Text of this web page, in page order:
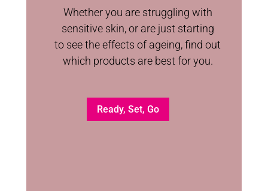
Whether you are struggling with
sensitive skin, or are just starting
to see the effects of ageing, find out
which products are best for you.
Ready, Set, Go